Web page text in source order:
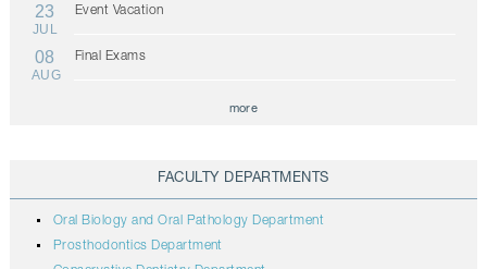
23
JUL
Event Vacation
08
AUG
Final Exams
more
FACULTY DEPARTMENTS
Oral Biology and Oral Pathology Department
Prosthodontics Department